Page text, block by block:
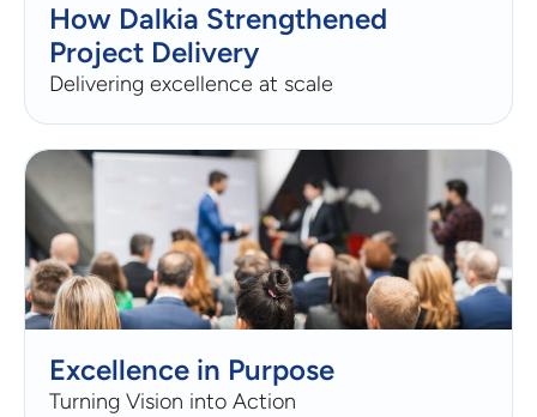
How Dalkia Strengthened
Project Delivery
Delivering excellence at scale
Excellence in Purpose
Turning Vision into Action